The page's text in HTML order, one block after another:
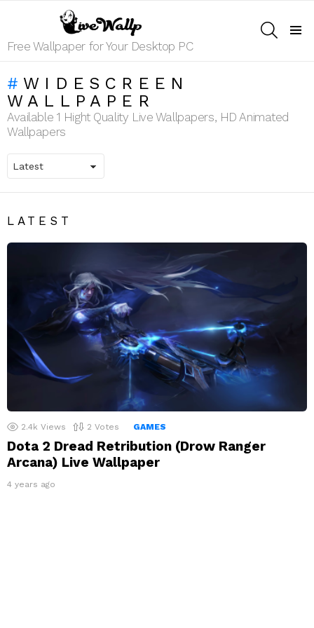
Free Wallpaper for Your Desktop PC
WIDESCREEN
WALLPAPER
Available 1 Hight Quality Live Wallpapers, HD Animated
Wallpapers
LATEST
2.4k Views 2 Votes GAMES
Dota 2 Dread Retribution (Drow Ranger
Arcana) Live Wallpaper
4 years ago